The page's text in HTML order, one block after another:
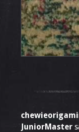
JuniorMaster